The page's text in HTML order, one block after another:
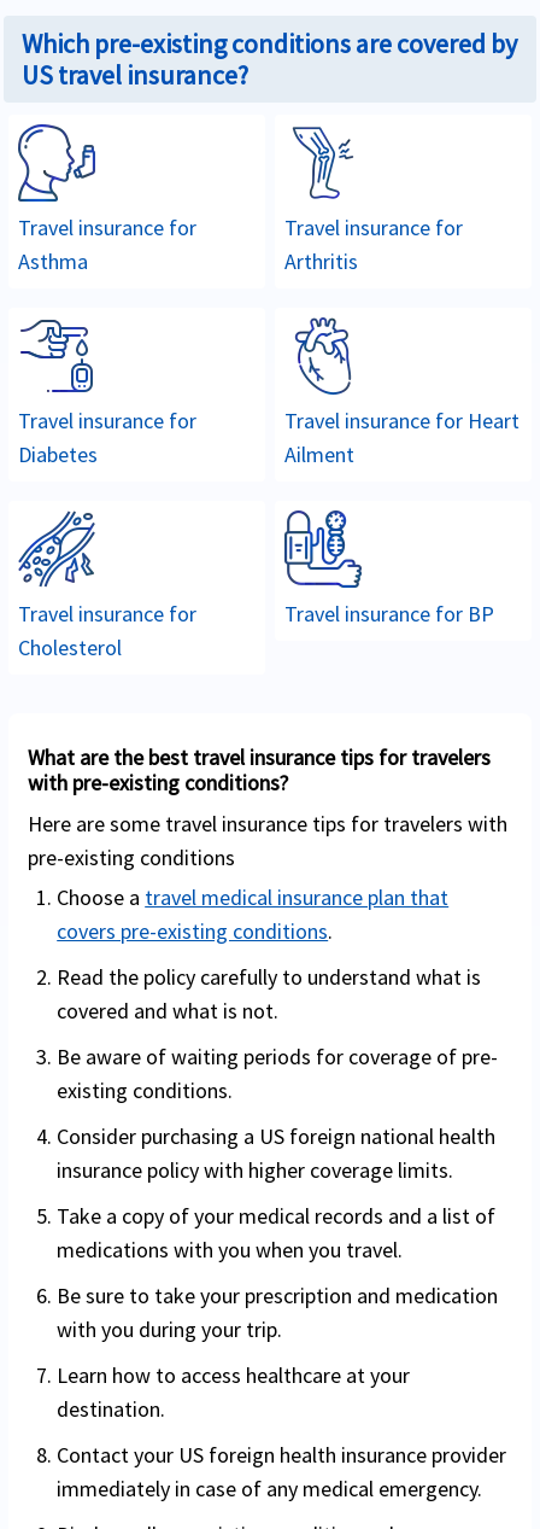
Which pre-existing conditions are covered by
US travel insurance?
Travel insurance for
Asthma
Travel insurance for
Arthritis
Travel insurance for
Diabetes
Travel insurance for Heart
Ailment
Travel insurance for
Cholesterol
Travel insurance for BP
What are the best travel insurance tips for travelers
with pre-existing conditions?
Here are some travel insurance tips for travelers with
pre-existing conditions
Choose a travel medical insurance plan that
covers pre-existing conditions.
Read the policy carefully to understand what is
covered and what is not.
Be aware of waiting periods for coverage of pre-
existing conditions.
Consider purchasing a US foreign national health
insurance policy with higher coverage limits.
Take a copy of your medical records and a list of
medications with you when you travel.
Be sure to take your prescription and medication
with you during your trip.
Learn how to access healthcare at your
destination.
Contact your US foreign health insurance provider
immediately in case of any medical emergency.